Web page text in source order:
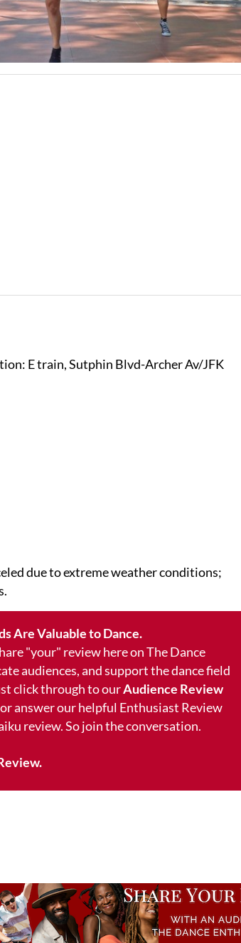
E train, Sutphin Blvd-Archer Av/JFK
due to extreme weather conditions;
Are Valuable to Dance.
"your" review here on The Dance
audiences, and support the dance field
click through to ourAudience Review
answer our helpful Enthusiast Review
review. So join the conversation.